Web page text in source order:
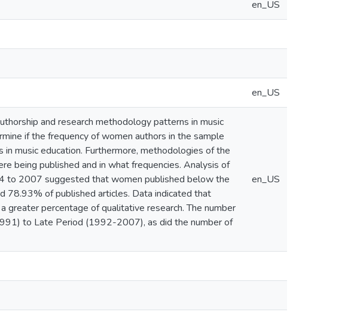
en_US
en_US
and research methodology patterns in music
if the frequency of women authors in the sample
music education. Furthermore, methodologies of the
being published and in what frequencies. Analysis of
to 2007 suggested that women published below the
78.93% of published articles. Data indicated that
percentage of qualitative research. The number
to Late Period (1992-2007), as did the number of
en_US